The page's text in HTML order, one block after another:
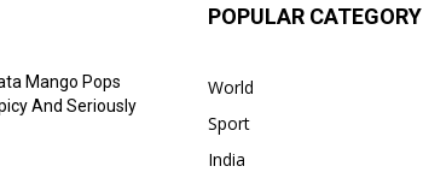
Mango Pops
And Seriously
POPULAR CATEGORY
World
Sport
India